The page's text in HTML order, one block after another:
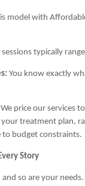
model with
sessions typically
You know exactly
We price our services
treatment plan,
to budget constraints.
Story
so are your